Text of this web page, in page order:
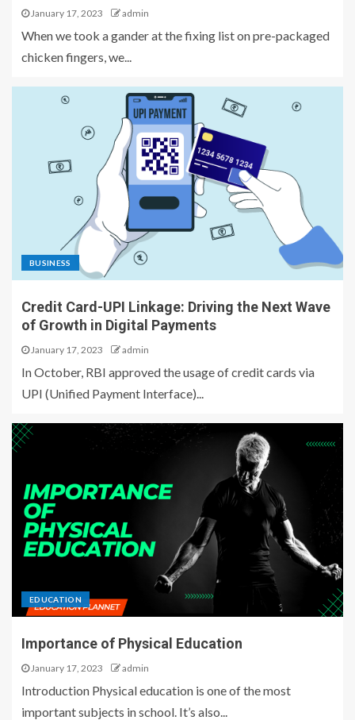
January 17, 2023 admin
When we took a gander at the fixing list on pre-packaged
chicken fingers, we...
BUSINESS
Credit Card-UPI Linkage: Driving the Next Wave
of Growth in Digital Payments
January 17, 2023 admin
In October, RBI approved the usage of credit cards via
UPI (Unified Payment Interface)...
EDUCATION
Importance of Physical Education
January 17, 2023 admin
Introduction Physical education is one of the most
important subjects in school. It’s also...